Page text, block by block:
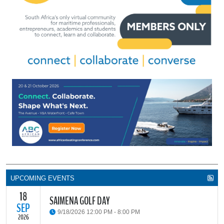
UPCOMING EVENTS
18
SEP
2026
SAIMENA GOLF DAY
9/18/2026 12:00 PM - 8:00 PM